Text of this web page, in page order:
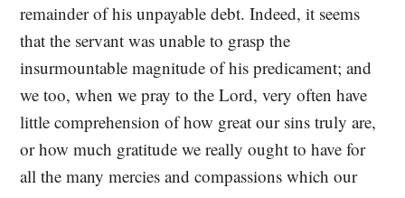
remainder of his unpayable debt. Indeed, it seems
that the servant was unable to grasp the
insurmountable magnitude of his predicament; and
we too, when we pray to the Lord, very often have
little comprehension of how great our sins truly are,
or how much gratitude we really ought to have for
all the many mercies and compassions which our